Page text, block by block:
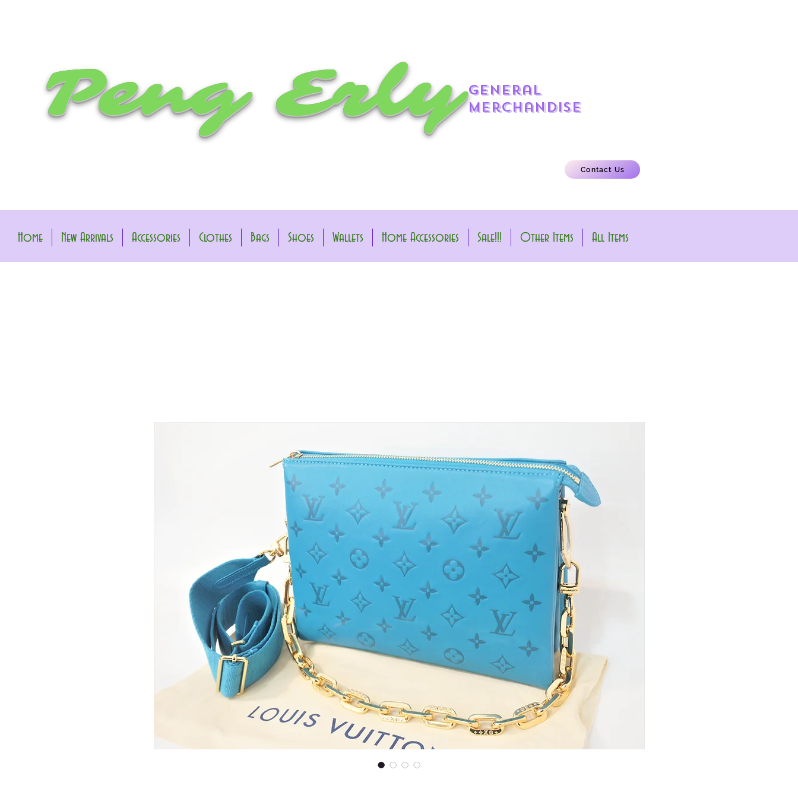
Peng Erly general
merchandise
Contact Us
Home New Arrivals Accessories Clothes Bags Shoes Wallets Home Accessories Sale!!! Other Items All Items